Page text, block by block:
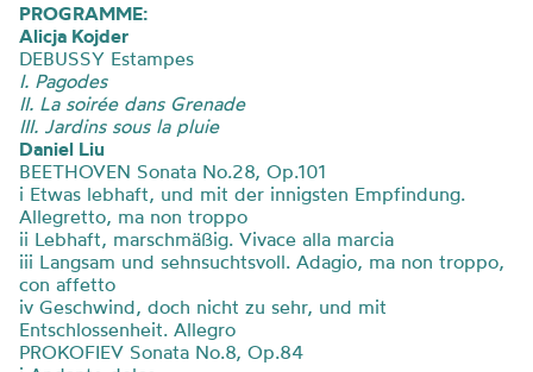
PROGRAMME:
Alicja Kojder
DEBUSSY Estampes
I. Pagodes
II. La soirée dans Grenade
III. Jardins sous la pluie
Daniel Liu
BEETHOVEN Sonata No.28, Op.101
i Etwas lebhaft, und mit der innigsten Empfindung.
Allegretto, ma non troppo
ii Lebhaft, marschmäßig. Vivace alla marcia
iii Langsam und sehnsuchtsvoll. Adagio, ma non troppo,
con affetto
iv Geschwind, doch nicht zu sehr, und mit
Entschlossenheit. Allegro
PROKOFIEV Sonata No.8, Op.84